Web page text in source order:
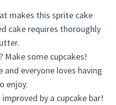
makes this sprite cake
cake requires thoroughly
Make some cupcakes!
and everyone loves having
enjoy.
by a cupcake bar!